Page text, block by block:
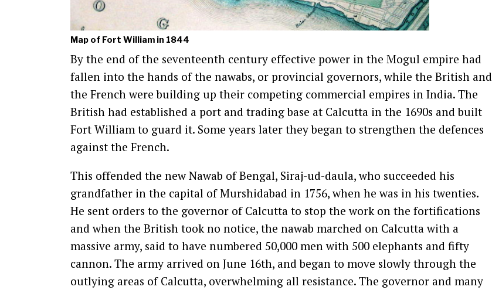
Map of Fort William in 1844
By the end of the seventeenth century effective power in the Mogul empire had
fallen into the hands of the nawabs, or provincial governors, while the British and
the French were building up their competing commercial empires in India. The
British had established a port and trading base at Calcutta in the 1690s and built
Fort William to guard it. Some years later they began to strengthen the defences
against the French.
This offended the new Nawab of Bengal, Siraj-ud-daula, who succeeded his
grandfather in the capital of Murshidabad in 1756, when he was in his twenties.
He sent orders to the governor of Calcutta to stop the work on the fortifications
and when the British took no notice, the nawab marched on Calcutta with a
massive army, said to have numbered 50,000 men with 500 elephants and fifty
cannon. The army arrived on June 16th, and began to move slowly through the
outlying areas of Calcutta, overwhelming all resistance. The governor and many